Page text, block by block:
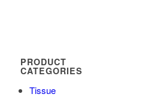
PRODUCT
CATEGORIES
Tissue